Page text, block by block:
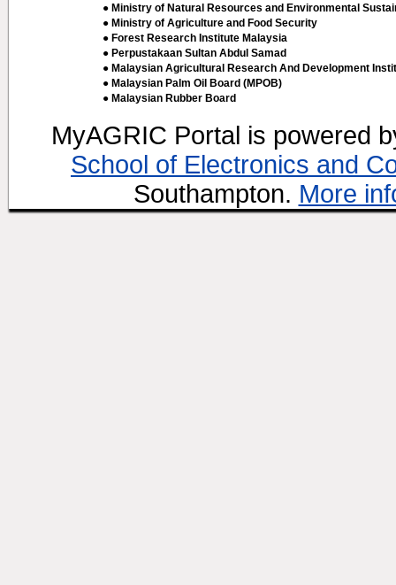
● Ministry of Natural Resources and Environmental
● Ministry of Agriculture and Food Security
● Forest Research Institute Malaysia
● Perpustakaan Sultan Abdul Samad
● Malaysian Agricultural Research And Development
● Malaysian Palm Oil Board (MPOB)
● Malaysian Rubber Board
MyAGRIC Portal is powered
School of Electronics and
Southampton. More